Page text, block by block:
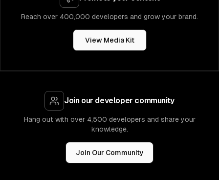
Reach over 400,000 developers and grow your brand.
View Media Kit
Join our developer community
Hang out with over 4,500 developers and share your
knowledge.
Join Our Community